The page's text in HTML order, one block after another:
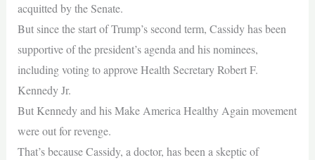
acquitted by the Senate.
But since the start of Trump’s second term, Cassidy has been
supportive of the president’s agenda and his nominees,
including voting to approve Health Secretary Robert F.
Kennedy Jr.
But Kennedy and his Make America Healthy Again movement
were out for revenge.
That’s because Cassidy, a doctor, has been a skeptic of